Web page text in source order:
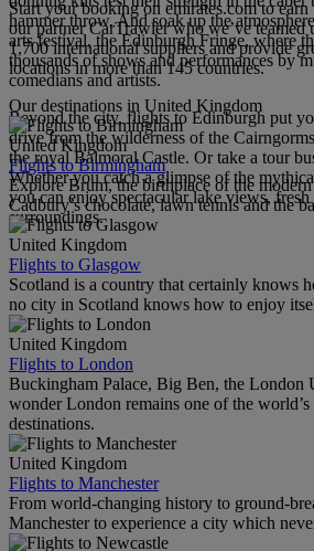
hammer throw. And soak up the
arts festival, the Edinburgh Fringe, where
thousands of shows and performances by
comedians and artists.
Beyond the city, flights to Edinburgh put
drive from the wilderness of the
the royal Balmoral Castle. Or take a tour
Whether you catch a glimpse of the
you can enjoy spectacular lake views, fresh
surroundings.
Start your booking on emirates.com to
our partner CarTrawler who we’ve
1,700 international suppliers and provide
locations in more than 145 countries.
Our destinations in United Kingdom
United Kingdom
Flights to Birmingham
Explore Brum, the birthplace of the
Cadbury’s chocolate, lawn tennis and the
United Kingdom
Flights to Glasgow
Scotland is a country that certainly knows
no city in Scotland knows how to enjoy
United Kingdom
Flights to London
Buckingham Palace, Big Ben, the London
wonder London remains one of the
destinations.
United Kingdom
Flights to Manchester
From world-changing history to ground-
Manchester to experience a city which